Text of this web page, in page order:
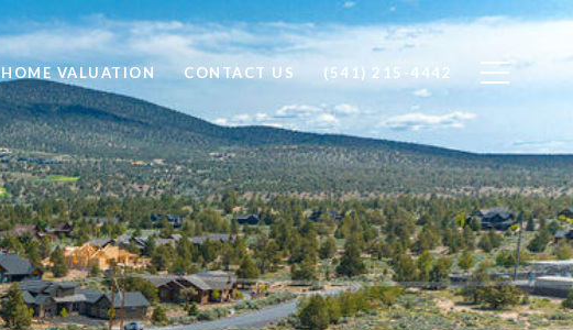
HOME VALUATION CONTACT US (541) 215-4442